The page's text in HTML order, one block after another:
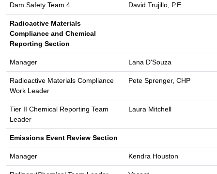
Dam Safety Team 4 David Trujillo, P.E.
Radioactive Materials
Compliance and Chemical
Reporting Section
Manager Lana D'Souza
Radioactive Materials Compliance
Work Leader
Pete Sprenger, CHP
Tier II Chemical Reporting Team
Leader
Laura Mitchell
Emissions Event Review Section
Manager Kendra Houston